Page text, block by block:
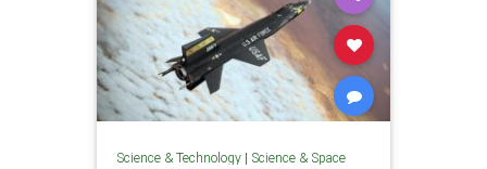
Science & Technology| Science & Space